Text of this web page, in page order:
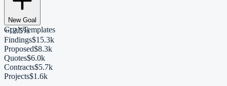
+12.5%
Findings$15.3k
Proposed$8.3k
Quotes$6.0k
Contracts$5.7k
Projects$1.6k
New Goal
GoalsTemplates